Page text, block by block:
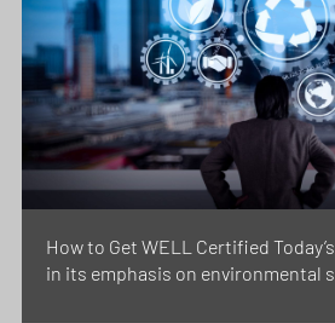
How to Get WELL Certified
in its emphasis on